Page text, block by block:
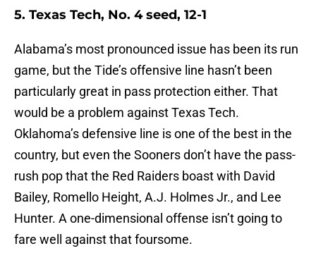
5. Texas Tech, No. 4 seed, 12-1
Alabama’s most pronounced issue has been its run
game, but the Tide’s offensive line hasn’t been
particularly great in pass protection either. That
would be a problem against Texas Tech.
Oklahoma’s defensive line is one of the best in the
country, but even the Sooners don’t have the pass-
rush pop that the Red Raiders boast with David
Bailey, Romello Height, A.J. Holmes Jr., and Lee
Hunter. A one-dimensional offense isn’t going to
fare well against that foursome.